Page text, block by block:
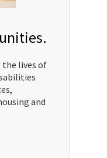
the lives of
and